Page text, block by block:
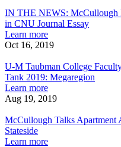
COVID
Urban
Spaces
Alumni
on
Reinvigorating
Post-
Urban
Spaces
THE
NEWS:
McCullough
Highlights
Work
in
Detroit
in
Journal
Essay
IN THE NEWS: McCullough
in CNU Journal Essay
Learn moreabout
IN
NEWS:
McCullough
Highlights
Students'
in
in
Oct 16, 2019
M
Taubman
College
Faculty
Legat
Architects’
Think
U-M Taubman College
Tank 2019: Megaregion
Learn moreabout
U-
Taubman
Faculty
Aug 19, 2019
Talks
Apartment
Architecture
McCullough Talks Apartment
Stateside
Learn moreabout